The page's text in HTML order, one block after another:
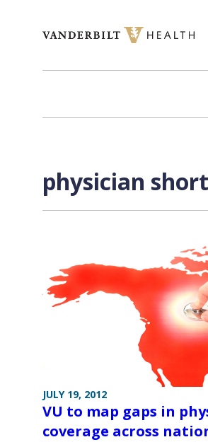
physician
JULY 19, 2012
VU to map gaps in
coverage across